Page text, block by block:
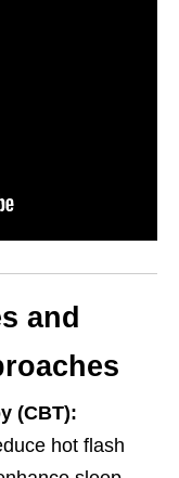
and
(CBT):
hot flash
Specialists
Call Us Today 🔘